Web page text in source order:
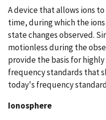
A device that allows ions
time, during which the
state changes observed.
motionless during the
provide the basis for
frequency standards that
today's frequency
Ionosphere